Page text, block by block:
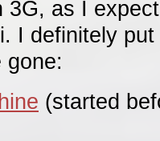
3G, as I
I definitely
gone:
(started